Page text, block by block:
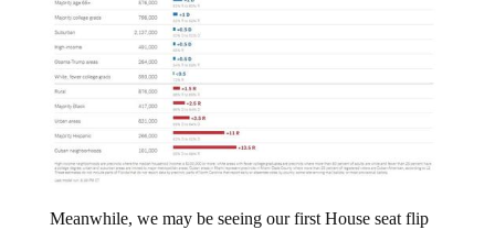
Meanwhile, we may be seeing our first House seat flip